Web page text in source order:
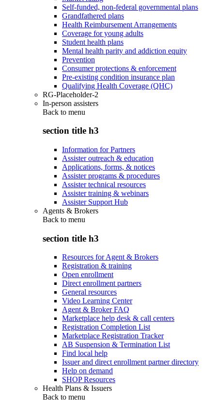
Self-funded, non-federal governmental plans
Grandfathered plans
Health Reimbursement Arrangements
Coverage for young adults
Student health plans
Mental health parity and addiction equity
Prevention
Consumer protections & enforcement
Pre-existing condition insurance plan
Qualifying Health Coverage (QHC)
RG-Placeholder-2
In-person assisters
Back to menu
section title h3
Information for Partners
Assister outreach & education
Applications, forms, & notices
Assister programs & procedures
Assister technical resources
Assister training & webinars
Assister Support Hub
Agents & Brokers
Back to menu
section title h3
Resources for Agent & Brokers
Registration & training
Open enrollment
Direct enrollment partners
General resources
Video Learning Center
Agent & Broker FAQ
Marketplace help desk & call centers
Registration Completion List
Marketplace Registration Tracker
AB Suspension & Termination List
Find local help
Issuer and direct enrollment partner directory
Help on demand
SHOP Resources
Health Plans & Issuers
Back to menu